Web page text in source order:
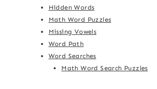
Hidden Words
Math Word Puzzles
Missing Vowels
Word Path
Word Searches
Math Word Search Puzzles